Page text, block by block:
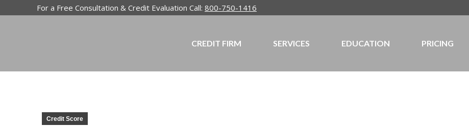
For a Free Consultation & Credit Evaluation Call: 800-750-1416
CREDIT FIRM SERVICES EDUCATION PRICING
Credit Score